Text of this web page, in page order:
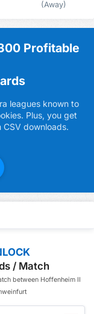
(Away)
Profitable
leagues known to
Plus, you get
downloads.
/ Match
between Hoffenheim II